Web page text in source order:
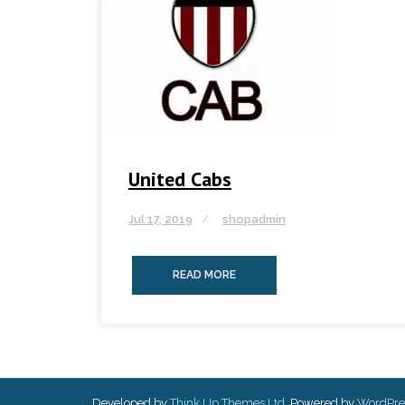
United Cabs
Jul 17, 2019 shopadmin
READ MORE